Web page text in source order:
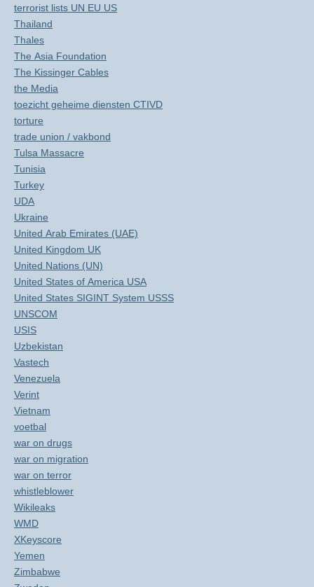
terrorist lists UN EU US
Thailand
Thales
The Asia Foundation
The Kissinger Cables
the Media
toezicht geheime diensten CTIVD
torture
trade union / vakbond
Tulsa Massacre
Tunisia
Turkey
UDA
Ukraine
United Arab Emirates (UAE)
United Kingdom UK
United Nations (UN)
United States of America USA
United States SIGINT System USSS
UNSCOM
USIS
Uzbekistan
Vastech
Venezuela
Verint
Vietnam
voetbal
war on drugs
war on migration
war on terror
whistleblower
Wikileaks
WMD
XKeyscore
Yemen
Zimbabwe